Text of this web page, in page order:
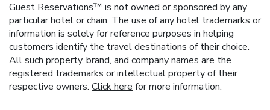
Guest Reservations™ is not owned or sponsored by any
particular hotel or chain. The use of any hotel trademarks or
information is solely for reference purposes in helping
customers identify the travel destinations of their choice.
All such property, brand, and company names are the
registered trademarks or intellectual property of their
respective owners. Click here for more information.